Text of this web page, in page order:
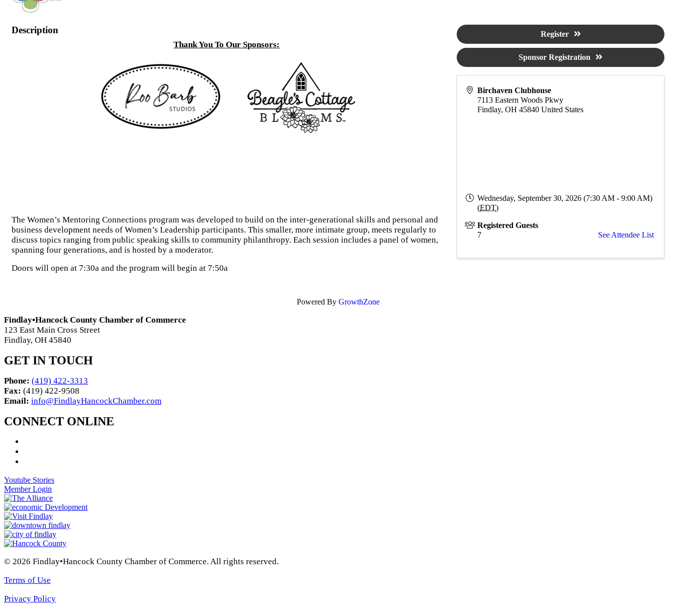
Description
Thank You To Our Sponsors:
The Women’s Mentoring Connections program was developed to build on the inter-generational skills and personal and
business development needs of Women’s Leadership participants. This smaller, more intimate group, meets regularly to
discuss topics ranging from public speaking skills to community philanthropy. Each session includes a panel of women,
spanning four generations, and is hosted by a moderator.
Doors will open at 7:30a and the program will begin at 7:50a
Birchaven Clubhouse
7113 Eastern Woods Pkwy
Findlay,OH 45840 United States
Wednesday, September 30, 2026 (7:30 AM - 9:00 AM)
(EDT)
Registered Guests
7
See Attendee List
Register
Sponsor Registration
Powered By GrowthZone
Findlay•Hancock County Chamber of Commerce
123 East Main Cross Street
Findlay, OH 45840
GET IN TOUCH
Phone: (419) 422-3313
Fax: (419) 422-9508
Email: info@FindlayHancockChamber.com
CONNECT ONLINE
Youtube Stories
Member Login
© 2026 Findlay•Hancock County Chamber of Commerce. All rights reserved.
Terms of Use
Privacy Policy